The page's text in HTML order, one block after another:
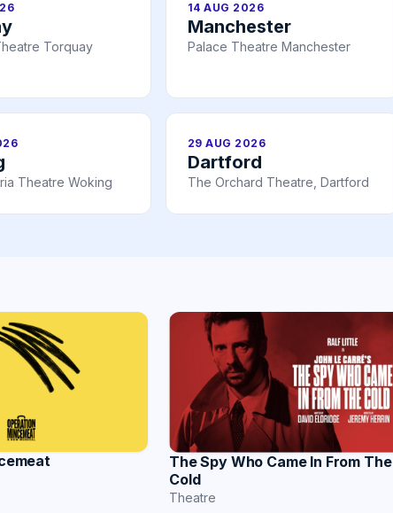
Torquay
14 AUG 2026
Manchester
Palace Theatre Manchester
Theatre Woking
29 AUG 2026
Dartford
The Orchard Theatre, Dartford
The Spy Who Came In From The
Cold
Theatre